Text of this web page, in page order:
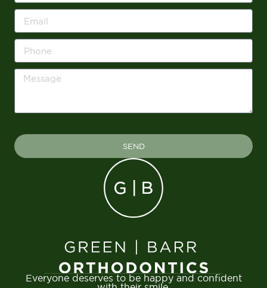
SEND
Everyone deserves to be happy and confident